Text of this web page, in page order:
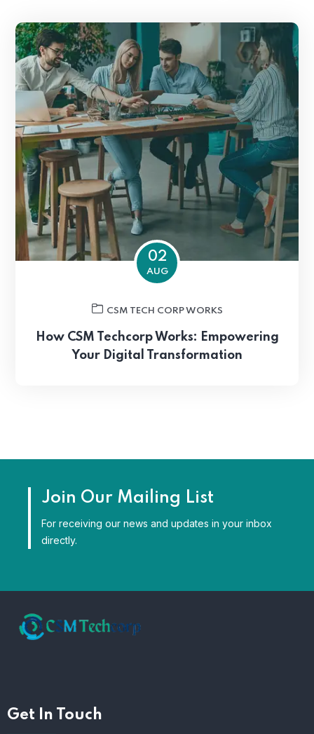
02
AUG
CSM TECH CORP WORKS
How CSM Techcorp Works: Empowering
Your Digital Transformation
Join Our Mailing List
For receiving our news and updates in your inbox
directly.
Get In Touch